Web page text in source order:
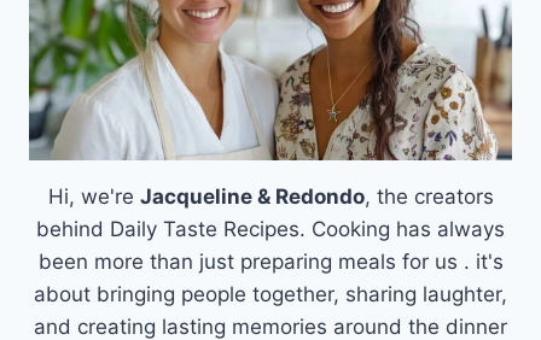
RUSH
Hi, we're Jacqueline & Redondo, the creators
behind Daily Taste Recipes. Cooking has always
been more than just preparing meals for us . it's
about bringing people together, sharing laughter,
and creating lasting memories around the dinner